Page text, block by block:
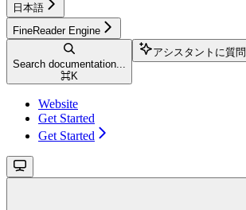
日本語
FineReader Engine
Search documentation...
⌘K
アシスタントに質問
Website
Get Started
Get Started